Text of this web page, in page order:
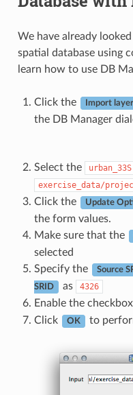
We have already
spatial database using
learn how to use DB
Click the Import
the DB Manager
Select the
exercise_data/
Click the
Update
the form values.
Make sure that the
selected
Specify the
Source
SRID as 4326
Enable the
Click OK to